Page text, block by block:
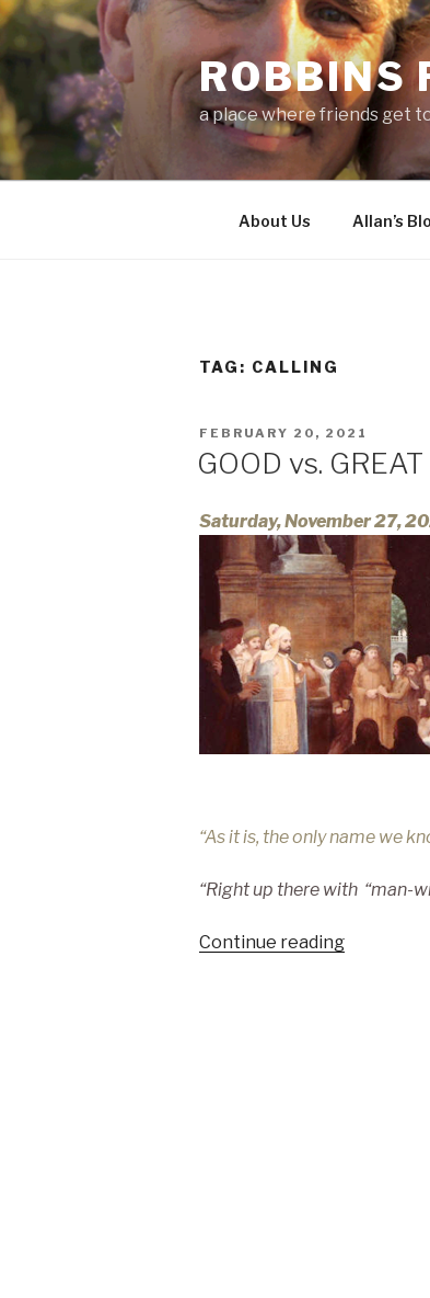
Skip
to
ROBBINS
a place where friends get
About Us Allan’s
TAG: CALLING
POSTED
FEBRUARY 20, 2021
GOOD vs. GREAT
Saturday, November 27,
“As it is, the only name we
“Right up there with “man-
Continue reading“GOOD